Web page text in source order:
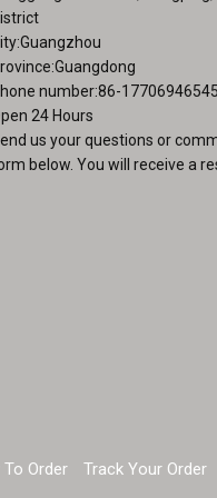
number:86-17706946545
24 Hours
us your questions or
below. You will receive a
To Order Track Your Order